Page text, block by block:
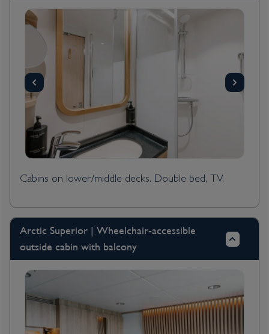
Cabins on lower/middle decks. Double bed, TV.
Arctic Superior | Wheelchair-accessible
outside cabin with balcony